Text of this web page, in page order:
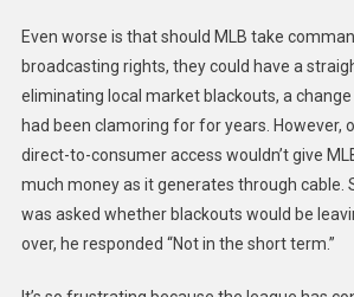
Even worse is that should MLB take
broadcasting rights, they could have a
eliminating local market blackouts, a
had been clamoring for for years. However,
direct-to-consumer access wouldn’t give
much money as it generates through cable.
was asked whether blackouts would be
over, he responded “Not in the short term.”